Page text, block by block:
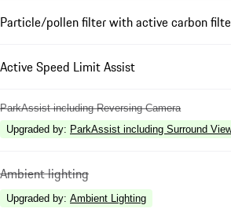
Particle/pollen filter with active carbon
Active Speed Limit Assist
ParkAssist including Reversing Camera
Upgraded by: ParkAssist including Surround
Ambient lighting
Upgraded by: Ambient Lighting